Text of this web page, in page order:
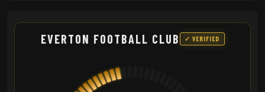
EVERTON FOOTBALL CLUB ✓ VERIFIED